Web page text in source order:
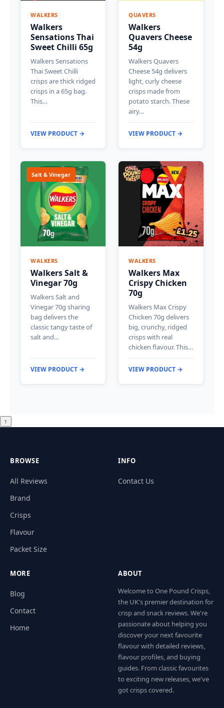
WALKERS
Walkers
Sensations Thai
Sweet Chilli 65g
Walkers Sensations
Thai Sweet Chilli
crisps are thick ridged
crisps in a 65g bag.
This…
VIEW PRODUCT →
QUAVERS
Walkers
Quavers Cheese
54g
Walkers Quavers
Cheese 54g delivers
light, curly cheese
crisps made from
potato starch. These
airy…
VIEW PRODUCT →
Salt & Vinegar
WALKERS
Walkers Salt &
Vinegar 70g
Walkers Salt and
Vinegar 70g sharing
bag delivers the
classic tangy taste of
salt and…
VIEW PRODUCT →
WALKERS
Walkers Max
Crispy Chicken
70g
Walkers Max Crispy
Chicken 70g delivers
big, crunchy, ridged
crisps with real
chicken flavour. This…
VIEW PRODUCT →
↑
BROWSE
All Reviews
Brand
Crisps
Flavour
Packet Size
INFO
Contact Us
MORE
Blog
Contact
Home
ABOUT
Welcome to One Pound Crisps,
the UK's premier destination for
crisp and snack reviews. We're
passionate about helping you
discover your next favourite
flavour with detailed reviews,
flavour profiles, and buying
guides. From classic favourites
to exciting new releases, we've
got crisps covered.